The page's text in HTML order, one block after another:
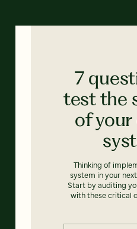
7
test the
of your
Thinking of
system in your
Start by auditing
with these critical